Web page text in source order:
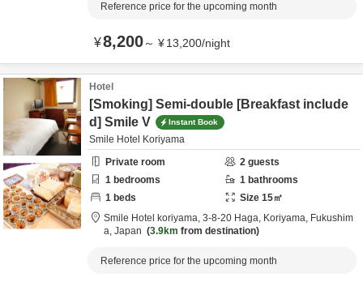
Reference price for the upcoming month
¥8,200～ ¥13,200/night
Hotel
[Smoking] Semi-double [Breakfast include
d] Smile V
Instant Book
Smile Hotel Koriyama
Private room
2 guests
1 bedrooms 1 bathrooms
1 beds Size 15㎡
Smile Hotel koriyama, 3-8-20 Haga, Koriyama, Fukushim
a, Japan 3.9km from destination
Reference price for the upcoming month